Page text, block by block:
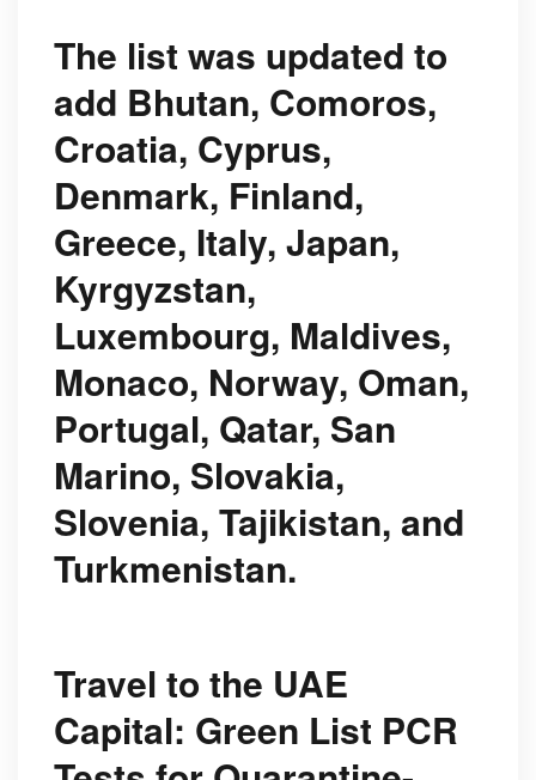
The list was updated to
add Bhutan, Comoros,
Croatia, Cyprus,
Denmark, Finland,
Greece, Italy, Japan,
Kyrgyzstan,
Luxembourg, Maldives,
Monaco, Norway, Oman,
Portugal, Qatar, San
Marino, Slovakia,
Slovenia, Tajikistan, and
Turkmenistan.
Travel to the UAE
Capital: Green List PCR